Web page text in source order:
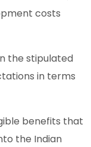
costs
the stipulated
in terms
benefits that
the Indian